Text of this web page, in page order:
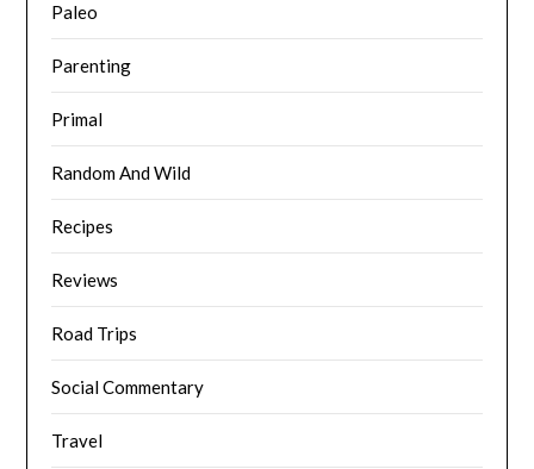
Paleo
Parenting
Primal
Random And Wild
Recipes
Reviews
Road Trips
Social Commentary
Travel